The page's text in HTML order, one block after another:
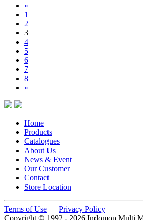
«
1
2
3
4
5
6
7
8
»
Home
Products
Catalogues
About Us
News & Event
Our Customer
Contact
Store Location
Terms of Use | Privacy Policy
Copyright © 1992 - 2026 Indomop Multi